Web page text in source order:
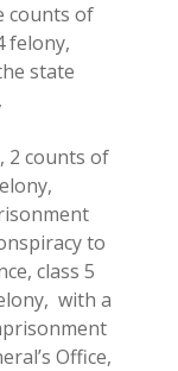
counts of
felony,
state
2 counts of
to
class 5
with a
Office,